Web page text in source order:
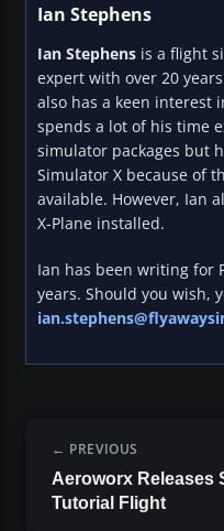
Ian Stephens
Ian Stephens is a flight
expert with over 20
also has a keen interest
spends a lot of his time
simulator packages but
Simulator X because of
available. However, Ian
X-Plane installed.
Ian has been writing for
years. Should you wish,
PREVIOUS
Aeroworx Releases
Tutorial Flight